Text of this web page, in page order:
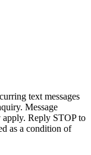
text messages
Message
apply. Reply STOP to
as a condition of